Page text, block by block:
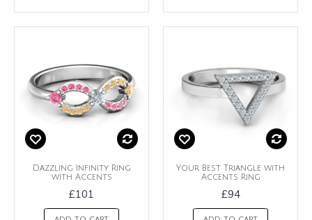
Dazzling Infinity Ring
with Accents
£101
Your Best Triangle with
Accents Ring
£94